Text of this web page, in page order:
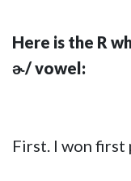
Here is the R
ɚ/ vowel:
First. I won first